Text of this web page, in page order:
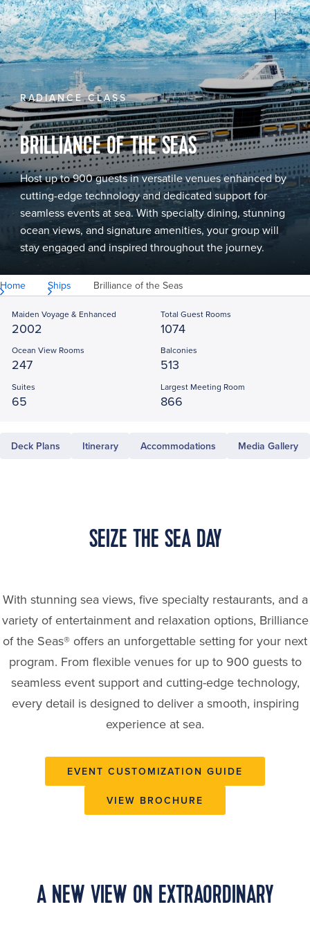
RADIANCE CLASS
BRILLIANCE OF THE SEAS
Host up to 900 guests in versatile venues enhanced by
cutting-edge technology and dedicated support for
seamless events at sea. With specialty dining, stunning
ocean views, and signature amenities, your group will
stay engaged and inspired throughout the journey.
Home Ships Brilliance of the Seas
Maiden Voyage & Enhanced
2002
Total Guest Rooms
1074
Ocean View Rooms
247
Balconies
513
Suites
65
Largest Meeting Room
866
Deck Plans Itinerary Accommodations Media Gallery
SEIZE THE SEA DAY
With stunning sea views, five specialty restaurants, and a
variety of entertainment and relaxation options, Brilliance
of the Seas® offers an unforgettable setting for your next
program. From flexible venues for up to 900 guests to
seamless event support and cutting-edge technology,
every detail is designed to deliver a smooth, inspiring
experience at sea.
EVENT CUSTOMIZATION GUIDE
VIEW BROCHURE
A NEW VIEW ON EXTRAORDINARY